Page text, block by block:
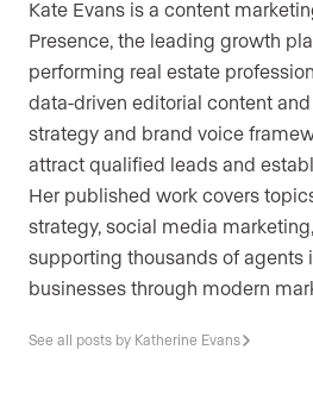
Kate Evans is a content
Presence, the leading growth
performing real estate
data-driven editorial content
strategy and brand voice
attract qualified leads and
Her published work covers
strategy, social media
supporting thousands of agents
businesses through modern
See all posts by Katherine Evans